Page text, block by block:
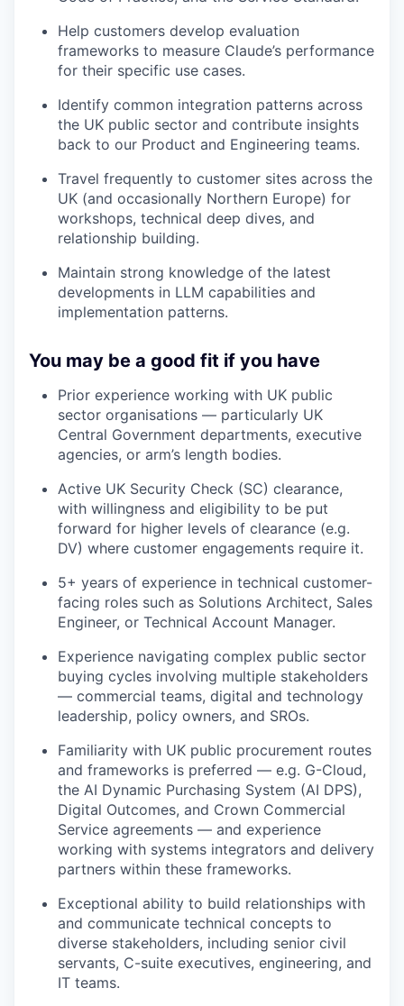
Help customers develop evaluation
frameworks to measure Claude’s performance
for their specific use cases.
Identify common integration patterns across
the UK public sector and contribute insights
back to our Product and Engineering teams.
Travel frequently to customer sites across the
UK (and occasionally Northern Europe) for
workshops, technical deep dives, and
relationship building.
Maintain strong knowledge of the latest
developments in LLM capabilities and
implementation patterns.
You may be a good fit if you have
Prior experience working with UK public
sector organisations — particularly UK
Central Government departments, executive
agencies, or arm’s length bodies.
Active UK Security Check (SC) clearance,
with willingness and eligibility to be put
forward for higher levels of clearance (e.g.
DV) where customer engagements require it.
5+ years of experience in technical customer-
facing roles such as Solutions Architect, Sales
Engineer, or Technical Account Manager.
Experience navigating complex public sector
buying cycles involving multiple stakeholders
— commercial teams, digital and technology
leadership, policy owners, and SROs.
Familiarity with UK public procurement routes
and frameworks is preferred — e.g. G-Cloud,
the AI Dynamic Purchasing System (AI DPS),
Digital Outcomes, and Crown Commercial
Service agreements — and experience
working with systems integrators and delivery
partners within these frameworks.
Exceptional ability to build relationships with
and communicate technical concepts to
diverse stakeholders, including senior civil
servants, C-suite executives, engineering, and
IT teams.